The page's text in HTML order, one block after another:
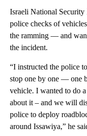
Israeli National
police checks of
the ramming — and
the incident.
“I instructed the police
stop one by one — one
vehicle. I wanted to do
about it – and we will
police to deploy
around Issawiya,” he